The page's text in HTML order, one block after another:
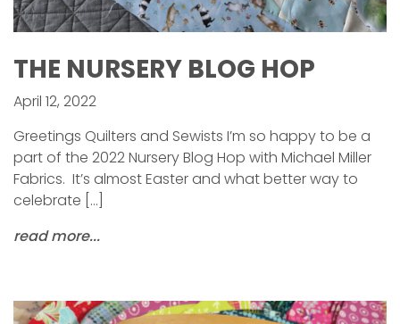
THE NURSERY BLOG HOP
April 12, 2022
Greetings Quilters and Sewists I’m so happy to be a
part of the 2022 Nursery Blog Hop with Michael Miller
Fabrics. It’s almost Easter and what better way to
celebrate […]
read more...